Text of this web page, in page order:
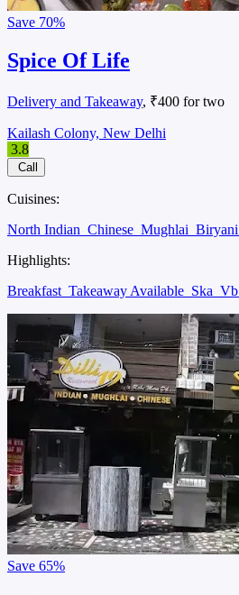
Save 70%
Spice Of Life
Delivery and Takeaway, ₹400 for two
Kailash Colony, New Delhi
3.8
Call
Cuisines:
North Indian Chinese Mughlai Biryani
Highlights:
Breakfast Takeaway Available Ska Vb
Save 65%